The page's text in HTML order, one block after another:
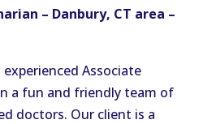
– Danbury, CT area –
Associate
a fun and friendly team of
doctors. Our client is a